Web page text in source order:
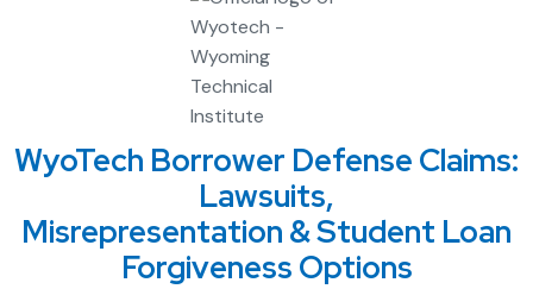
WyoTech Borrower Defense Claims:
Lawsuits,
Misrepresentation & Student Loan
Forgiveness Options